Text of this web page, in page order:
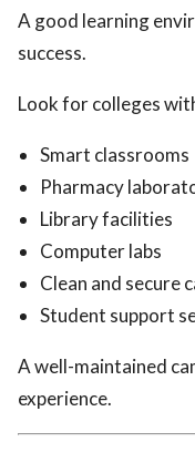
A good learning
success.
Look for colleges
Smart classrooms
Pharmacy
Library facilities
Computer labs
Clean and secure
Student support
A well-maintained
experience.